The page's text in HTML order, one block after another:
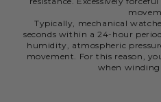
Typically, mechanical
seconds within a 24-hour
humidity, atmospheric
movement. For this reason,
when